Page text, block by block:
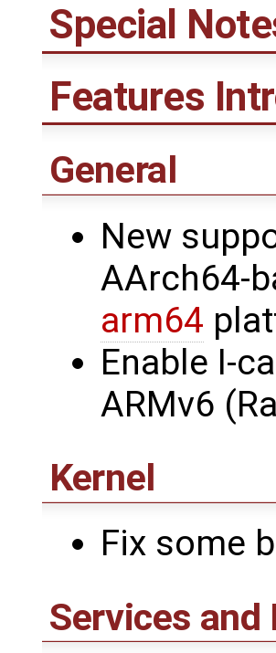
Special
Features
General
New
AArch64-
arm64
Enable I-
ARMv6
Kernel
Fix some
Services and